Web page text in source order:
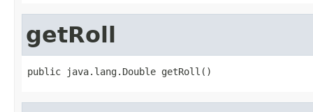
getRoll
public java.lang.Double getRoll()